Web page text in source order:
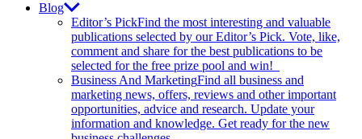
Blog
Editor’s PickFind the most interesting and valuable
publications selected by our Editor’s Pick. Vote, like,
comment and share for the best publications to be
selected for the free prize pool and win!
Business And MarketingFind all business and
marketing news, offers, reviews and other important
opportunities, advice and research. Update your
information and knowledge. Get ready for the new